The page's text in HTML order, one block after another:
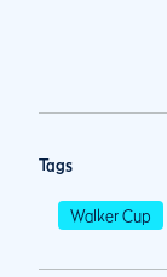
Tags
Walker Cup